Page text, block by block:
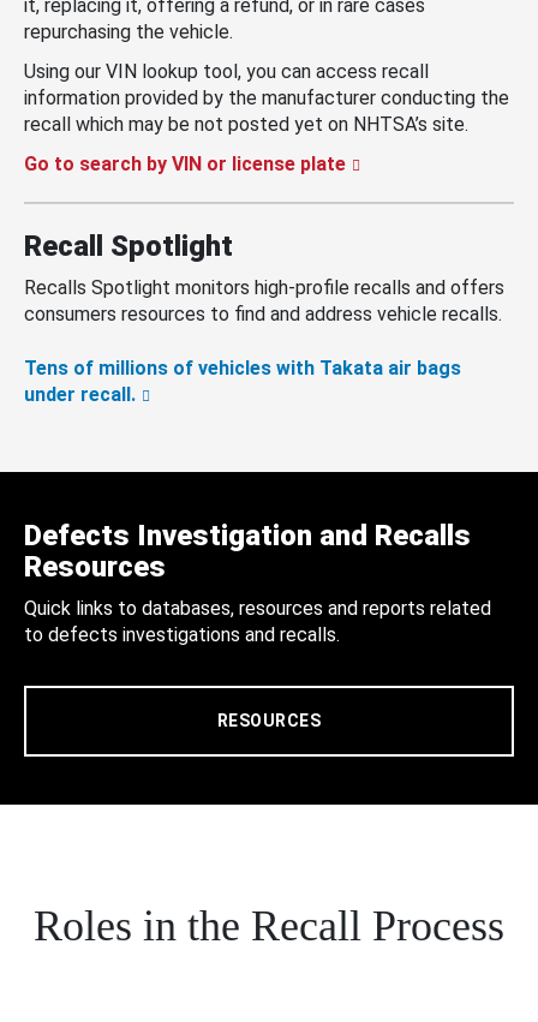
it, replacing it, offering a refund, or in rare cases
repurchasing the vehicle.
Using our VIN lookup tool, you can access recall
information provided by the manufacturer conducting the
recall which may be not posted yet on NHTSA’s site.
Go to search by VIN or license plate
Recall Spotlight
Recalls Spotlight monitors high-profile recalls and offers
consumers resources to find and address vehicle recalls.
Tens of millions of vehicles with Takata air bags
under recall.
Defects Investigation and Recalls
Resources
Quick links to databases, resources and reports related
to defects investigations and recalls.
RESOURCES
Roles in the Recall Process